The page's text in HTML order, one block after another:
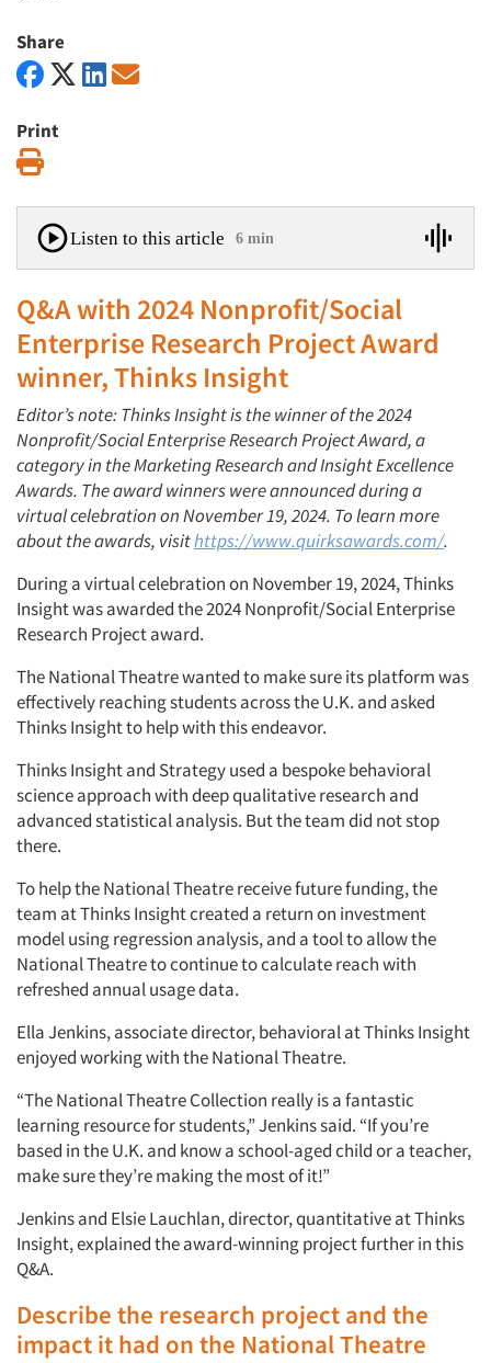
Share
Print
Listen to this article 6 min
Q&A with 2024 Nonprofit/Social
Enterprise Research Project Award
winner, Thinks Insight
Editor’s note: Thinks Insight is the winner of the 2024
Nonprofit/Social Enterprise Research Project Award, a
category in the Marketing Research and Insight Excellence
Awards. The award winners were announced during a
virtual celebration on November 19, 2024. To learn more
about the awards, visithttps://www.quirksawards.com/.
During a virtual celebration on November 19, 2024, Thinks
Insight was awarded the 2024 Nonprofit/Social Enterprise
Research Project award.
The National Theatre wanted to make sure its platform was
effectively reaching students across the U.K. and asked
Thinks Insight to help with this endeavor.
Thinks Insight and Strategyused a bespoke behavioral
science approach with deep qualitative research and
advanced statistical analysis. But the team did not stop
there.
To help the National Theatre receive future funding, the
team at Thinks Insight created a return on investment
model using regression analysis, and a tool to allow the
National Theatre to continue to calculate reach with
refreshed annual usage data.
Ella Jenkins, associate director, behavioral at Thinks Insight
enjoyed working with the National Theatre.
“The National Theatre Collection really is a fantastic
learning resource for students,” Jenkins said. “If you’re
based in the U.K. and know a school-aged child or a teacher,
make sure they’re making the most of it!”
Jenkins and Elsie Lauchlan, director, quantitative at Thinks
Insight, explained the award-winning project further in this
Q&A.
Describe the research project and the
impact it had on the National Theatre